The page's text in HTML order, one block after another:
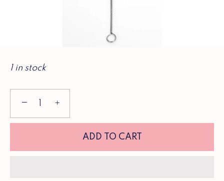
1 in stock
− +
ADD TO CART